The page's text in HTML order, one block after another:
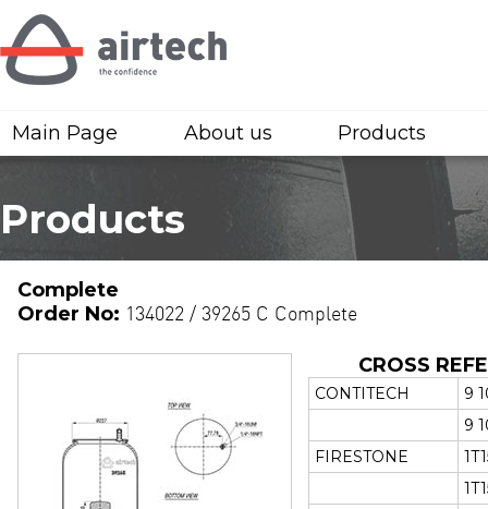
Main Page About us Products
Products
Complete
Order No: 134022 / 39265 C Complete
CROSS
CONTITECH
9
9
FIRESTONE